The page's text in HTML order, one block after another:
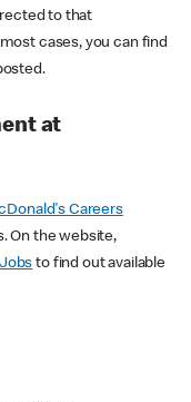
to that
cases, you can find
at
Careers
On the website,
to find out available